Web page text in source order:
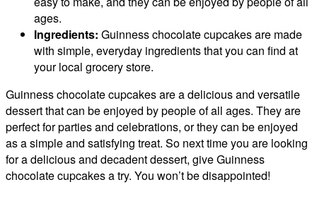
ages.
Ingredients: Guinness chocolate cupcakes are made
with simple, everyday ingredients that you can find at
your local grocery store.
Guinness chocolate cupcakes are a delicious and versatile
dessert that can be enjoyed by people of all ages. They are
perfect for parties and celebrations, or they can be enjoyed
as a simple and satisfying treat. So next time you are looking
for a delicious and decadent dessert, give Guinness
chocolate cupcakes a try. You won’t be disappointed!